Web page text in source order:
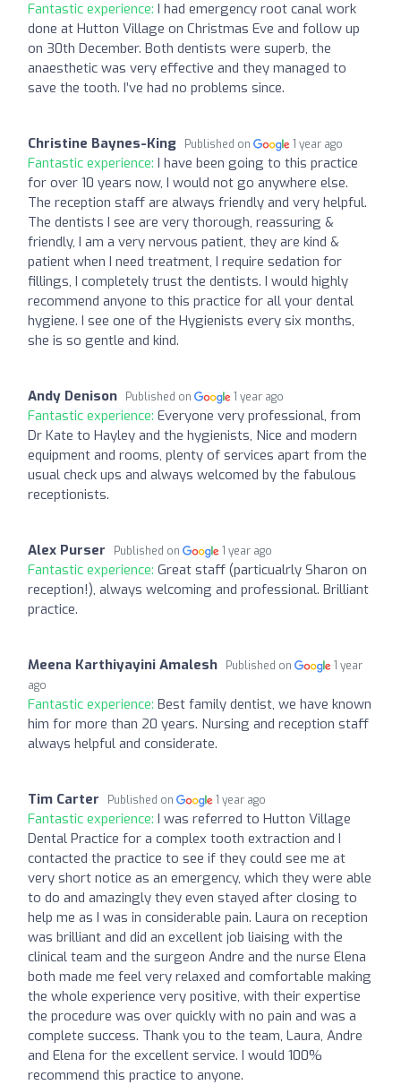
Fantastic experience: I had emergency root canal work
done at Hutton Village on Christmas Eve and follow up
on 30th December. Both dentists were superb, the
anaesthetic was very effective and they managed to
save the tooth. I’ve had no problems since.
Christine Baynes-King Published on 1 year ago
Fantastic experience: I have been going to this practice
for over 10 years now, I would not go anywhere else.
The reception staff are always friendly and very helpful.
The dentists I see are very thorough, reassuring &
friendly, I am a very nervous patient, they are kind &
patient when I need treatment, I require sedation for
fillings, I completely trust the dentists. I would highly
recommend anyone to this practice for all your dental
hygiene. I see one of the Hygienists every six months,
she is so gentle and kind.
Andy Denison Published on 1 year ago
Fantastic experience: Everyone very professional, from
Dr Kate to Hayley and the hygienists, Nice and modern
equipment and rooms, plenty of services apart from the
usual check ups and always welcomed by the fabulous
receptionists.
Alex Purser Published on 1 year ago
Fantastic experience: Great staff (particualrly Sharon on
reception!), always welcoming and professional. Brilliant
practice.
Meena Karthiyayini Amalesh Published on
1 year
ago
Fantastic experience: Best family dentist, we have known
him for more than 20 years. Nursing and reception staff
always helpful and considerate.
Tim Carter Published on 1 year ago
Fantastic experience: I was referred to Hutton Village
Dental Practice for a complex tooth extraction and I
contacted the practice to see if they could see me at
very short notice as an emergency, which they were able
to do and amazingly they even stayed after closing to
help me as I was in considerable pain. Laura on reception
was brilliant and did an excellent job liaising with the
clinical team and the surgeon Andre and the nurse Elena
both made me feel very relaxed and comfortable making
the whole experience very positive, with their expertise
the procedure was over quickly with no pain and was a
complete success. Thank you to the team, Laura, Andre
and Elena for the excellent service. I would 100%
recommend this practice to anyone.